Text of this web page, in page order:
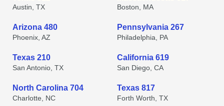
Austin, TX Boston, MA
Arizona 480
Phoenix, AZ
Pennsylvania 267
Philadelphia, PA
Texas 210
San Antonio, TX
California 619
San Diego, CA
North Carolina 704
Charlotte, NC
Texas 817
Forth Worth, TX